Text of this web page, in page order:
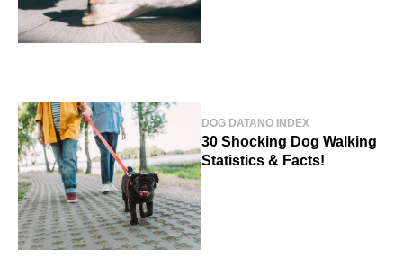
DOG DATA NO INDEX
30 Shocking Dog Walking
Statistics & Facts!